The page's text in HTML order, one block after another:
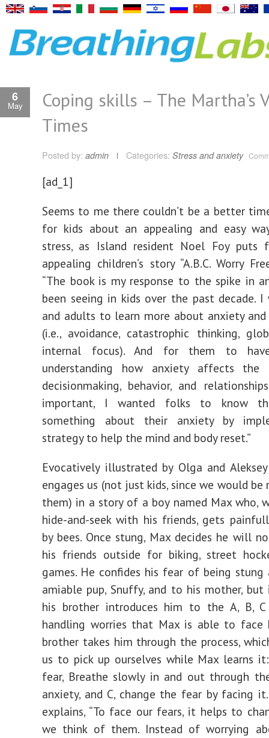
6
May
Coping skills – The Martha’s
Times
Posted by: admin Categories: Stress and anxiety
[ad_1]
Seems to me there couldn’t be a better
for kids about an appealing and easy
stress, as Island resident Noel Foy puts
appealing children’s story “A.B.C. Worry
“The book is my response to the spike in
been seeing in kids over the past decade. I
and adults to learn more about anxiety
(i.e., avoidance, catastrophic thinking,
internal focus). And for them to
understanding how anxiety affects the
decisionmaking, behavior, and
important, I wanted folks to know
something about their anxiety by
strategy to help the mind and body reset.”
Evocatively illustrated by Olga and
engages us (not just kids, since we would
them) in a story of a boy named Max who,
hide-and-seek with his friends, gets
by bees. Once stung, Max decides he will
his friends outside for biking, street
games. He confides his fear of being
amiable pup, Snuffy, and to his mother,
his brother introduces him to the A, B,
handling worries that Max is able to face
brother takes him through the process,
us to pick up ourselves while Max learns
fear, Breathe slowly in and out through
anxiety, and C, change the fear by facing
explains, “To face our fears, it helps to
we think of them. Instead of worrying